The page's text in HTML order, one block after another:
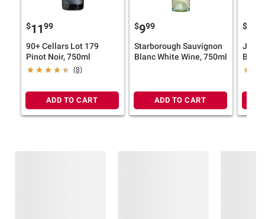
$1199
90+ Cellars Lot 179
Pinot Noir, 750ml
(8)
ADD TO CART
$999
Starborough Sauvignon
Blanc White Wine, 750ml
ADD TO CART
$
Josh